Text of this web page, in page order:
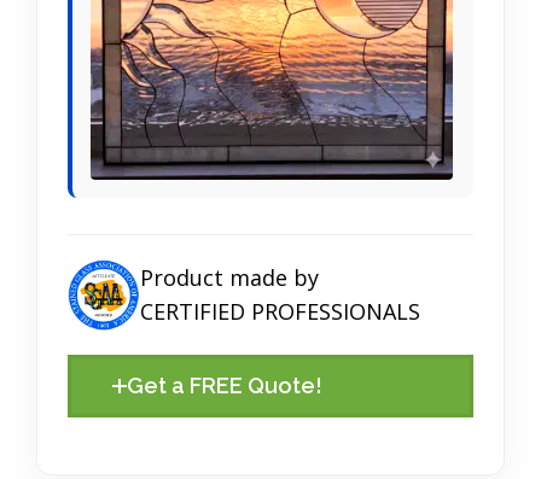
Product made by
CERTIFIED PROFESSIONALS
Get a FREE Quote!